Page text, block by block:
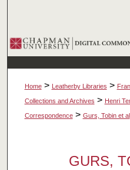
Browse
My
Home > Leatherby Libraries >
Collections and Archives > Henri
Correspondence > Gurs, Tobin et al
GURS,